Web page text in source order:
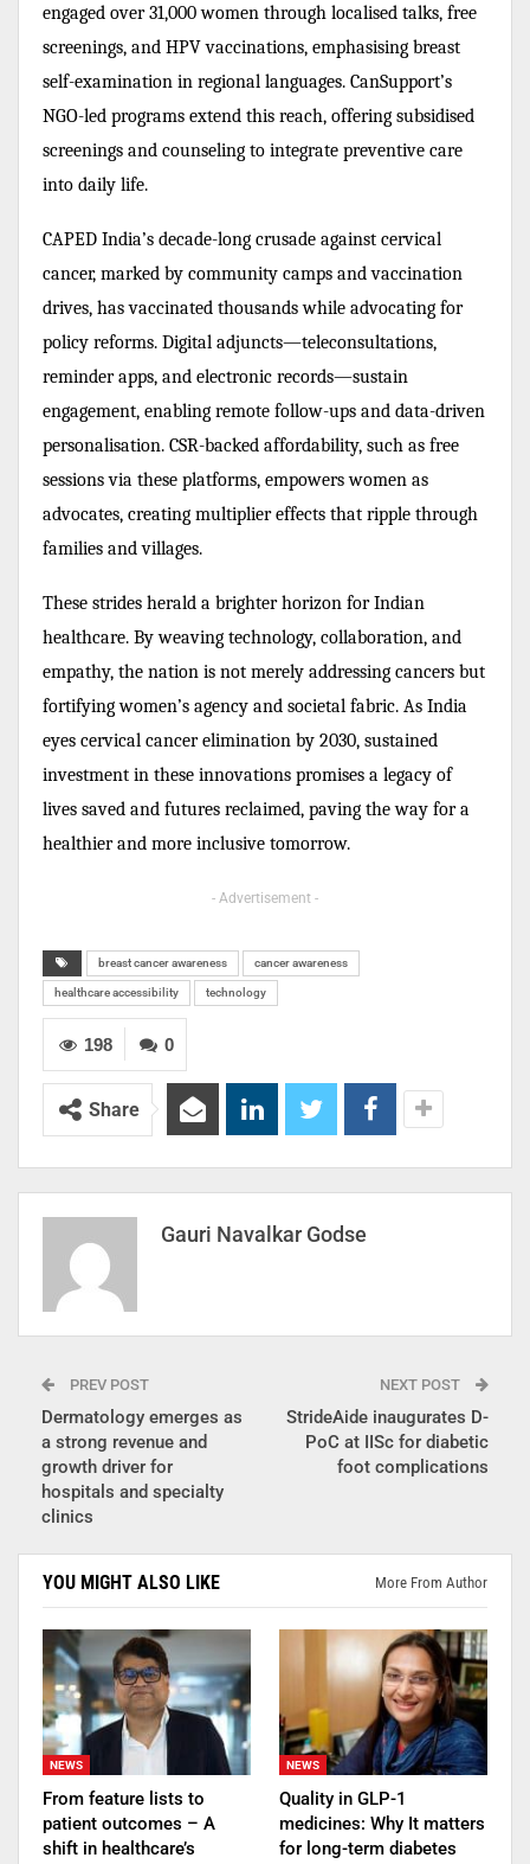
engaged over 31,000 women through localised talks, free
screenings, and HPV vaccinations, emphasising breast
self-examination in regional languages. CanSupport’s
NGO-led programs extend this reach, offering subsidised
screenings and counseling to integrate preventive care
into daily life.
CAPED India’s decade-long crusade against cervical
cancer, marked by community camps and vaccination
drives, has vaccinated thousands while advocating for
policy reforms. Digital adjuncts—teleconsultations,
reminder apps, and electronic records—sustain
engagement, enabling remote follow-ups and data-driven
personalisation. CSR-backed affordability, such as free
sessions via these platforms, empowers women as
advocates, creating multiplier effects that ripple through
families and villages.
These strides herald a brighter horizon for Indian
healthcare. By weaving technology, collaboration, and
empathy, the nation is not merely addressing cancers but
fortifying women’s agency and societal fabric. As India
eyes cervical cancer elimination by 2030, sustained
investment in these innovations promises a legacy of
lives saved and futures reclaimed, paving the way for a
healthier and more inclusive tomorrow.
- Advertisement -
breast cancer awareness cancer awareness
healthcare accessibility technology
0
198
Share
Gauri Navalkar Godse
PREV POST
Dermatology emerges as
a strong revenue and
growth driver for
hospitals and specialty
clinics
NEXT POST
StrideAide inaugurates D-
PoC at IISc for diabetic
foot complications
YOU MIGHT ALSO LIKE More From Author
NEWS
From feature lists to
patient outcomes – A
shift in healthcare’s
NEWS
Quality in GLP-1
medicines: Why It matters
for long-term diabetes